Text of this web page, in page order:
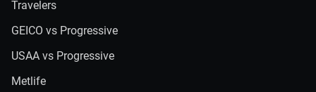
Travelers
GEICO vs Progressive
USAA vs Progressive
Metlife